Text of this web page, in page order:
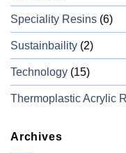
Speciality Resins (6)
Sustainbaility (2)
Technology (15)
Thermoplastic Acrylic
Archives